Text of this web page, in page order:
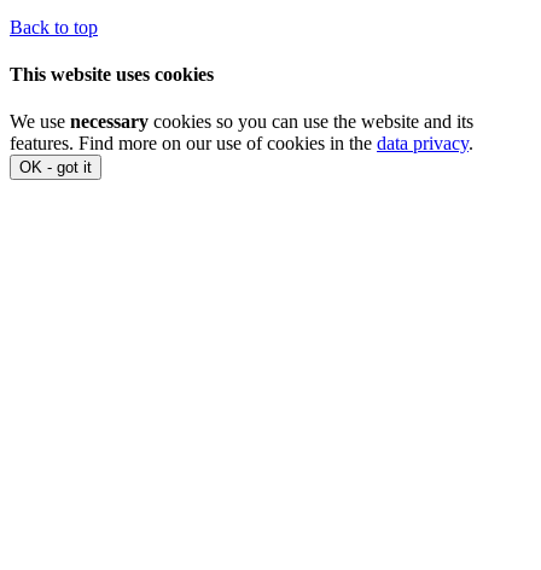
Back to top
This website uses cookies
We use necessary cookies so you can use the website and its
features. Find more on our use of cookies in the data privacy.
OK - got it